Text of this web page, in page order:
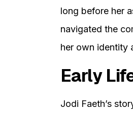
long before her
navigated the
her own identity
Early
Jodi Faeth’s